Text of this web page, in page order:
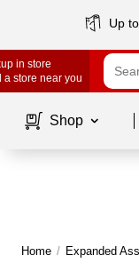
Up
in store
a store near you
Shop
Home / Expanded